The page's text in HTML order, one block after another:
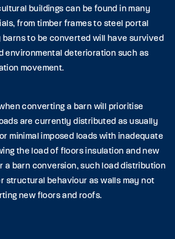
buildings can be found in many
from timber frames to steel portal
to be converted will have survived
environmental deterioration such as
movement.
converting a barn will prioritise
are currently distributed as usually
minimal imposed loads with inadequate
the load of floors insulation and new
a barn conversion, such load distribution
structural behaviour as walls may not
new floors and roofs.